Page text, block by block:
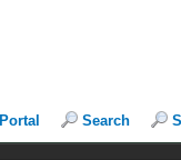
Portal Search